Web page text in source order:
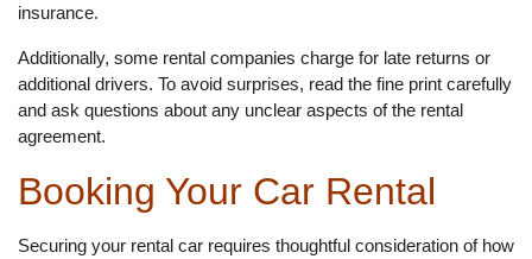
insurance.
Additionally, some rental companies charge for late returns or
additional drivers. To avoid surprises, read the fine print carefully
and ask questions about any unclear aspects of the rental
agreement.
Booking Your Car Rental
Securing your rental car requires thoughtful consideration of how